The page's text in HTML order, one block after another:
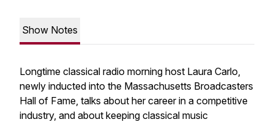
Show Notes
Longtime classical radio morning host Laura Carlo,
newly inducted into the Massachusetts Broadcasters
Hall of Fame, talks about her career in a competitive
industry, and about keeping classical music